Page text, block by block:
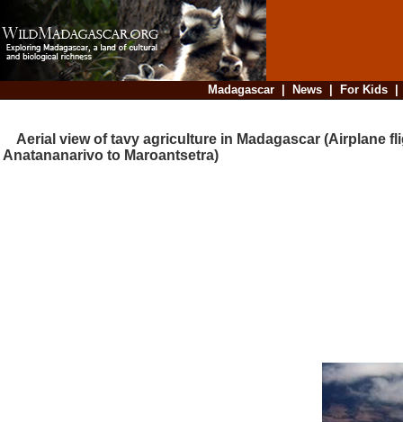
Madagascar| News| For Kids
Aerial view of tavy agriculture in Madagascar (Airplane
Anatananarivo to Maroantsetra)